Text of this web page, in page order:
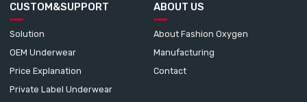
CUSTOM&SUPPORT
Solution
OEM Underwear
Price Explanation
Private Label Underwear
ABOUT US
About Fashion Oxygen
Manufacturing
Contact